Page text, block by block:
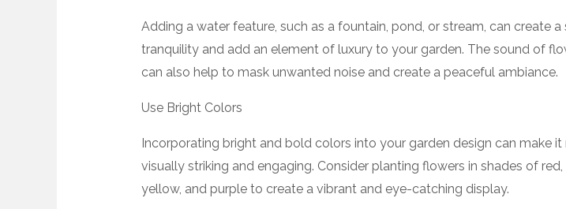
Adding a water feature, such as a fountain, pond, or stream, can create a
tranquility and add an element of luxury to your garden. The sound of
can also help to mask unwanted noise and create a peaceful ambiance.
Use Bright Colors
Incorporating bright and bold colors into your garden design can make it
visually striking and engaging. Consider planting flowers in shades of red,
yellow, and purple to create a vibrant and eye-catching display.